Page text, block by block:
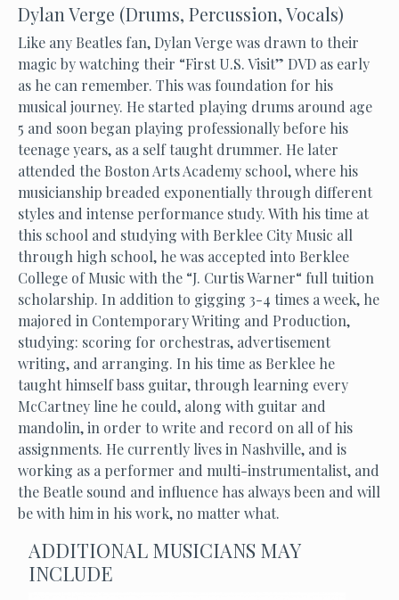
Dylan Verge (Drums, Percussion, Vocals)
Like any Beatles fan, Dylan Verge was drawn to their
magic by watching their “First U.S. Visit” DVD as early
as he can remember. This was foundation for his
musical journey. He started playing drums around age
5 and soon began playing professionally before his
teenage years, as a self taught drummer. He later
attended the Boston Arts Academy school, where his
musicianship breaded exponentially through different
styles and intense performance study. With his time at
this school and studying with Berklee City Music all
through high school, he was accepted into Berklee
College of Music with the “J. Curtis Warner“ full tuition
scholarship. In addition to gigging 3-4 times a week, he
majored in Contemporary Writing and Production,
studying: scoring for orchestras, advertisement
writing, and arranging. In his time as Berklee he
taught himself bass guitar, through learning every
McCartney line he could, along with guitar and
mandolin, in order to write and record on all of his
assignments. He currently lives in Nashville, and is
working as a performer and multi-instrumentalist, and
the Beatle sound and influence has always been and will
be with him in his work, no matter what.
ADDITIONAL MUSICIANS MAY
INCLUDE